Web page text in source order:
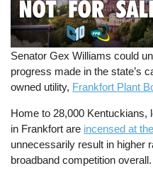
Senator Gex Williams could
progress made in the state’s
owned utility, Frankfort Plant
Home to 28,000 Kentuckians,
in Frankfort are incensed at
unnecessarily result in higher
broadband competition overall.